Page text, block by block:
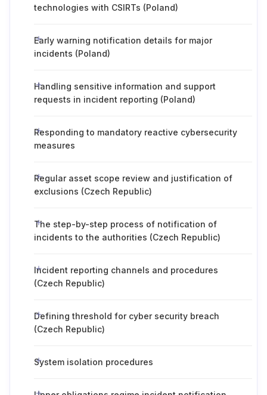
technologies with CSIRTs (Poland)
Early warning notification details for major
incidents (Poland)
Handling sensitive information and support
requests in incident reporting (Poland)
Responding to mandatory reactive cybersecurity
measures
Regular asset scope review and justification of
exclusions (Czech Republic)
The step-by-step process of notification of
incidents to the authorities (Czech Republic)
Incident reporting channels and procedures
(Czech Republic)
Defining threshold for cyber security breach
(Czech Republic)
System isolation procedures